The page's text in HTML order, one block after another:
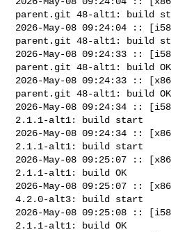
parent.git 48-alt1: build
2026-May-08 09:24:04 ::
parent.git 48-alt1: build
2026-May-08 09:24:33 ::
parent.git 48-alt1: build OK
2026-May-08 09:24:33 ::
parent.git 48-alt1: build OK
2026-May-08 09:24:34 ::
2.1.1-alt1: build start
2026-May-08 09:24:34 ::
2.1.1-alt1: build start
2026-May-08 09:25:07 ::
2.1.1-alt1: build OK
2026-May-08 09:25:07 ::
4.2.0-alt3: build start
2026-May-08 09:25:08 ::
2.1.1-alt1: build OK